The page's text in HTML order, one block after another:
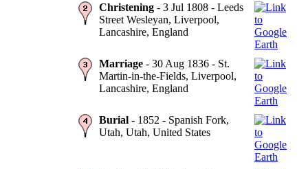
Christening - 3 Jul 1808 - Leeds
Street Wesleyan, Liverpool,
Lancashire, England
Marriage - 30 Aug 1836 - St.
Martin-in-the-Fields, Liverpool,
Lancashire, England
Burial - 1852 - Spanish Fork,
Utah, Utah, United States